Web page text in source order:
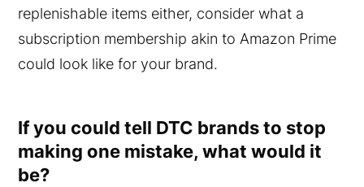
replenishable items either, consider what a
subscription membership akin to Amazon Prime
could look like for your brand.
If you could tell DTC brands to stop
making one mistake, what would it
be?